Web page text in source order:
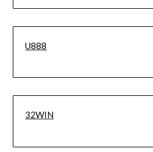
U888
32WIN